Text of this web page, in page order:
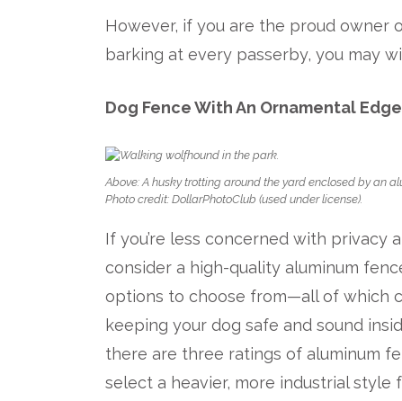
However, if you are the proud owner
barking at every passerby, you may
Dog Fence With An Ornamental
Above: A husky trotting around the yard enclosed by an
Photo credit: DollarPhotoClub (used under license).
If you’re less concerned with
consider a high-quality aluminum
options to choose from—all of which
keeping your dog safe and sound
there are three ratings of aluminum
select a heavier, more industrial